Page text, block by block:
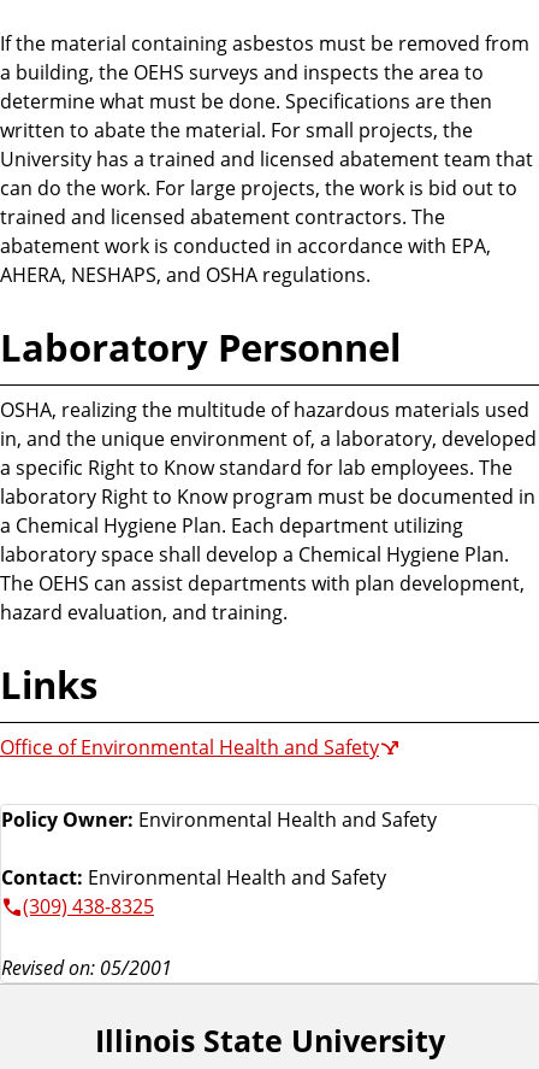
If the material containing asbestos must be removed from
a building, the OEHS surveys and inspects the area to
determine what must be done. Specifications are then
written to abate the material. For small projects, the
University has a trained and licensed abatement team that
can do the work. For large projects, the work is bid out to
trained and licensed abatement contractors. The
abatement work is conducted in accordance with EPA,
AHERA, NESHAPS, and OSHA regulations.
Laboratory Personnel
OSHA, realizing the multitude of hazardous materials used
in, and the unique environment of, a laboratory, developed
a specific Right to Know standard for lab employees. The
laboratory Right to Know program must be documented in
a Chemical Hygiene Plan. Each department utilizing
laboratory space shall develop a Chemical Hygiene Plan.
The OEHS can assist departments with plan development,
hazard evaluation, and training.
Links
Office of Environmental Health and Safety
Policy Owner: Environmental Health and Safety
Contact: Environmental Health and Safety
(309) 438-8325
Revised on: 05/2001
Illinois State University